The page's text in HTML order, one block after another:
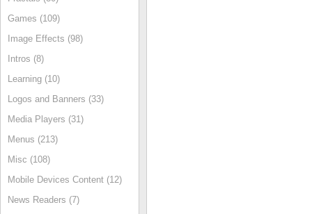
Games (109)
Image Effects (98)
Intros (8)
Learning (10)
Logos and Banners (33)
Media Players (31)
Menus (213)
Misc (108)
Mobile Devices Content (12)
News Readers (7)